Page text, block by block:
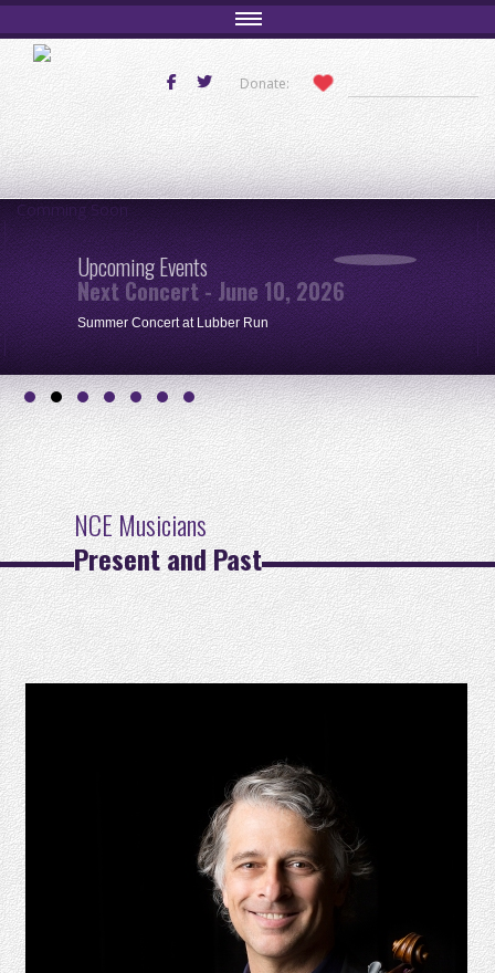
Donate:
Comming Soon
Upcoming Events
Next Concert - June 10, 2026
Summer Concert at Lubber Run
NCE Musicians
Present and Past